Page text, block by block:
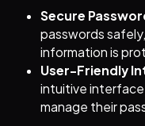
Secure
passwords
information is
User-Friendly
intuitive
manage their